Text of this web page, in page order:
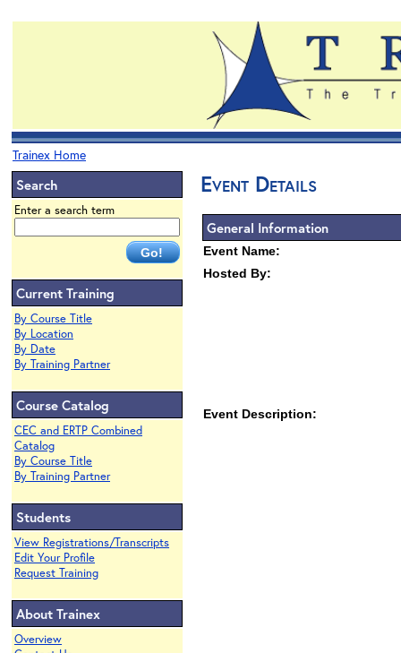
Trainex Home
Search
Enter a search term
Current Training
By Course Title
By Location
By Date
By Training Partner
Course Catalog
CEC and ERTP Combined
Catalog
By Course Title
By Training Partner
Students
View Registrations/Transcripts
Edit Your Profile
Request Training
About Trainex
Overview
Event Details
General Information
Event Name:
Hosted By:
Event Description: